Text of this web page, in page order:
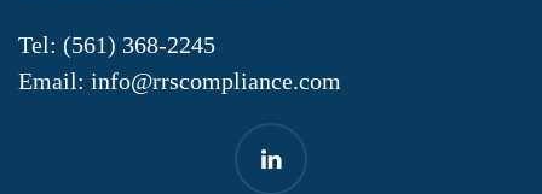
Tel: (561) 368-2245
Email: info@rrscompliance.com